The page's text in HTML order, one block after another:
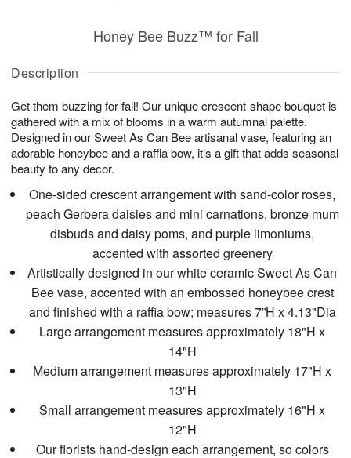
Description
Get them buzzing for fall! Our unique crescent-shape bouquet is
gathered with a mix of blooms in a warm autumnal palette.
Designed in our Sweet As Can Bee artisanal vase, featuring an
adorable honeybee and a raffia bow, it’s a gift that adds seasonal
beauty to any decor.
One-sided crescent arrangement with sand-color roses,
peach Gerbera daisies and mini carnations, bronze mum
disbuds and daisy poms, and purple limoniums,
accented with assorted greenery
Artistically designed in our white ceramic Sweet As Can
Bee vase, accented with an embossed honeybee crest
and finished with a raffia bow; measures 7”H x 4.13"Dia
Large arrangement measures approximately 18"H x
14"H
Medium arrangement measures approximately 17"H x
13"H
Small arrangement measures approximately 16"H x
12"H
Our florists hand-design each arrangement, so colors
Honey Bee Buzz™ for Fall